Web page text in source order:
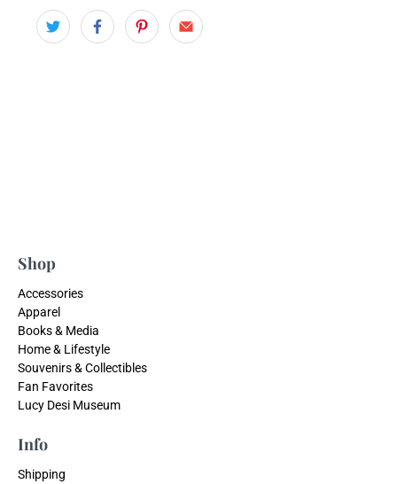
Shop
Accessories
Apparel
Books & Media
Home & Lifestyle
Souvenirs & Collectibles
Fan Favorites
Lucy Desi Museum
Info
Shipping